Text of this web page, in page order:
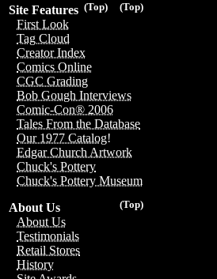
(Top)
(Top)
Site Features
First Look
Tag Cloud
Creator Index
Comics Online
CGC Grading
Bob Gough Interviews
Comic-Con® 2006
Tales From the Database
Our 1977 Catalog!
Edgar Church Artwork
Chuck's Pottery
Chuck's Pottery Museum
(Top)
About Us
About Us
Testimonials
Retail Stores
History